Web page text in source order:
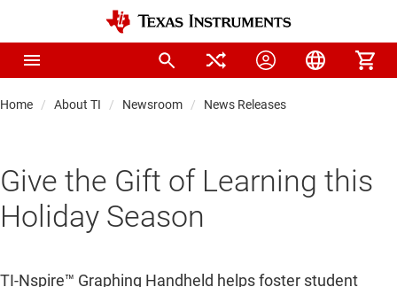
Home About TI Newsroom News Releases
Give the Gift of Learning this
Holiday Season
TI-Nspire™ Graphing Handheld helps foster student